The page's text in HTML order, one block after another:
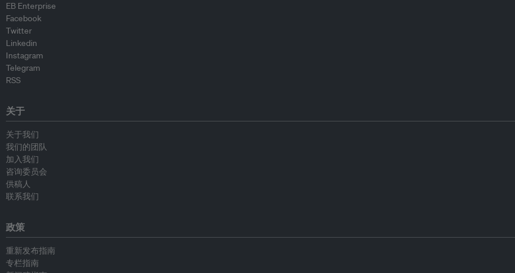
EB Enterprise
Facebook
Twitter
Linkedin
Instagram
Telegram
RSS
关于
关于我们
我们的团队
加入我们
咨询委员会
供稿人
联系我们
政策
重新发布指南
专栏指南